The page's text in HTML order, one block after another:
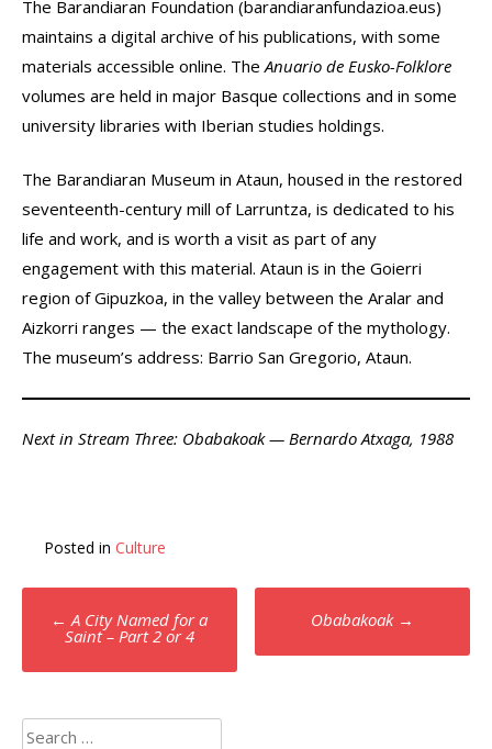
The Barandiaran Foundation (barandiaranfundazioa.eus)
maintains a digital archive of his publications, with some
materials accessible online. The Anuario de Eusko-Folklore
volumes are held in major Basque collections and in some
university libraries with Iberian studies holdings.
The Barandiaran Museum in Ataun, housed in the restored
seventeenth-century mill of Larruntza, is dedicated to his
life and work, and is worth a visit as part of any
engagement with this material. Ataun is in the Goierri
region of Gipuzkoa, in the valley between the Aralar and
Aizkorri ranges — the exact landscape of the mythology.
The museum’s address: Barrio San Gregorio, Ataun.
Next in Stream Three: Obabakoak — Bernardo Atxaga, 1988
Posted in Culture
Post
navigation
← A City Named for a
Saint – Part 2 or 4
Obabakoak →
Search